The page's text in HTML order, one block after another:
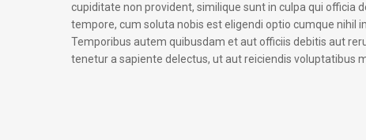
cupiditate non provident, similique sunt in culpa qui officia
tempore, cum soluta nobis est eligendi optio cumque nihil
Temporibus autem quibusdam et aut officiis debitis aut
tenetur a sapiente delectus, ut aut reiciendis voluptatibus